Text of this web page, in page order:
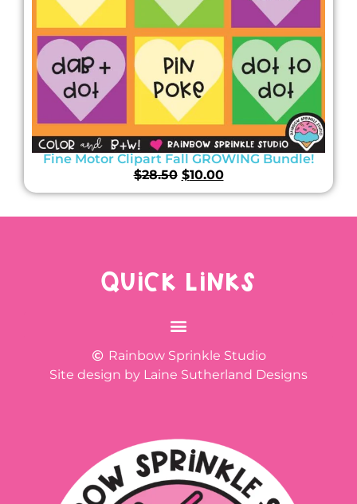
Fine Motor Clipart Fall GROWING Bundle!
$28.50 $10.00
QUICK LINKS
Rainbow Sprinkle Studio
Site design by Laine Sutherland Designs